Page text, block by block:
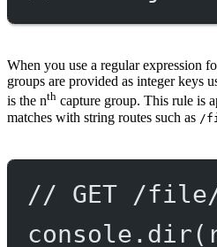
When you use a regular expression
groups are provided as integer keys
is the nth capture group. This rule is
matches with string routes such as /
// GET /
console. dir